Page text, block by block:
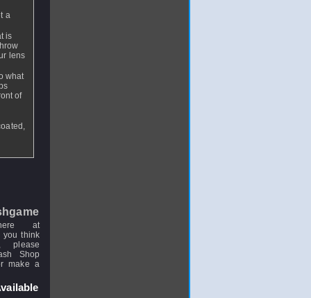
a
is
lens
what
of
at
you think
please
Shop
make a